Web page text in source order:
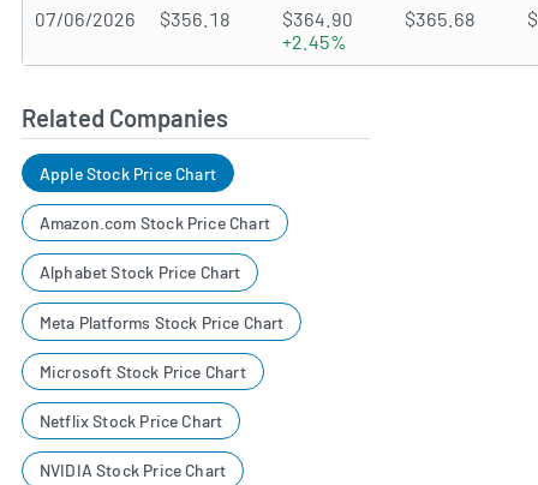
07/06/2026 $356.18
$364.90
+2.45%
$365.68
Related Companies
Apple Stock Price Chart
Amazon.com Stock Price Chart
Alphabet Stock Price Chart
Meta Platforms Stock Price Chart
Microsoft Stock Price Chart
Netflix Stock Price Chart
NVIDIA Stock Price Chart